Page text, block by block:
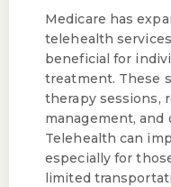
Medicare has
telehealth
beneficial for
treatment. These
therapy sessions,
management,
Telehealth can
especially for
limited